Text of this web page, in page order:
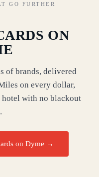
GO FURTHER
ON
of brands, delivered
on every dollar,
with no blackout
on Dyme →